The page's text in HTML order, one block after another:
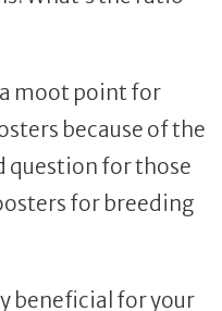
moot point for
because of the
question for those
for breeding
beneficial for your